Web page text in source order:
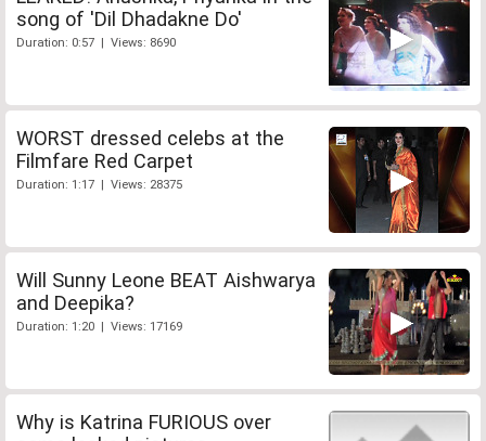
song of 'Dil Dhadakne Do'
Duration: 0:57 | Views: 8690
WORST dressed celebs at the
Filmfare Red Carpet
Duration: 1:17 | Views: 28375
Will Sunny Leone BEAT Aishwarya
and Deepika?
Duration: 1:20 | Views: 17169
Why is Katrina FURIOUS over